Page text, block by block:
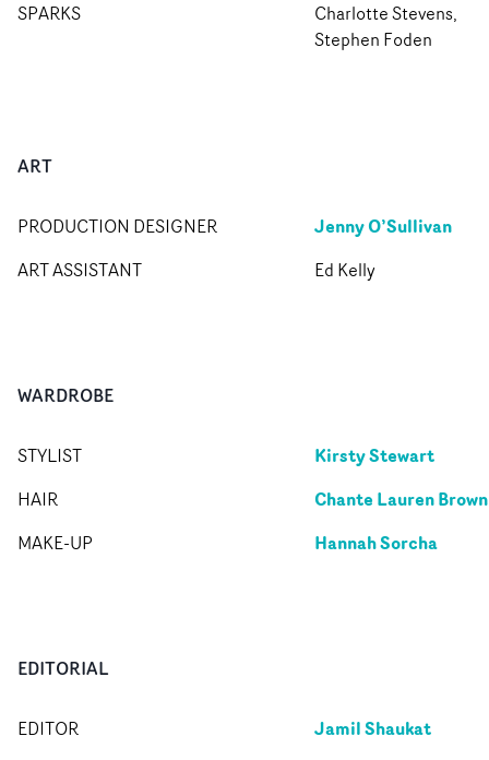
SPARKS
Charlotte Stevens,
Stephen Foden
ART
PRODUCTION DESIGNER Jenny O’Sullivan
ART ASSISTANT Ed Kelly
WARDROBE
STYLIST Kirsty Stewart
HAIR Chante Lauren Brown
MAKE-UP Hannah Sorcha
EDITORIAL
EDITOR
Jamil Shaukat